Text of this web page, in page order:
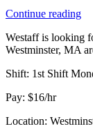
Continue reading“1st
Westaff is looking
Westminster, MA
Shift: 1st Shift
Pay: $16/hr
Location: